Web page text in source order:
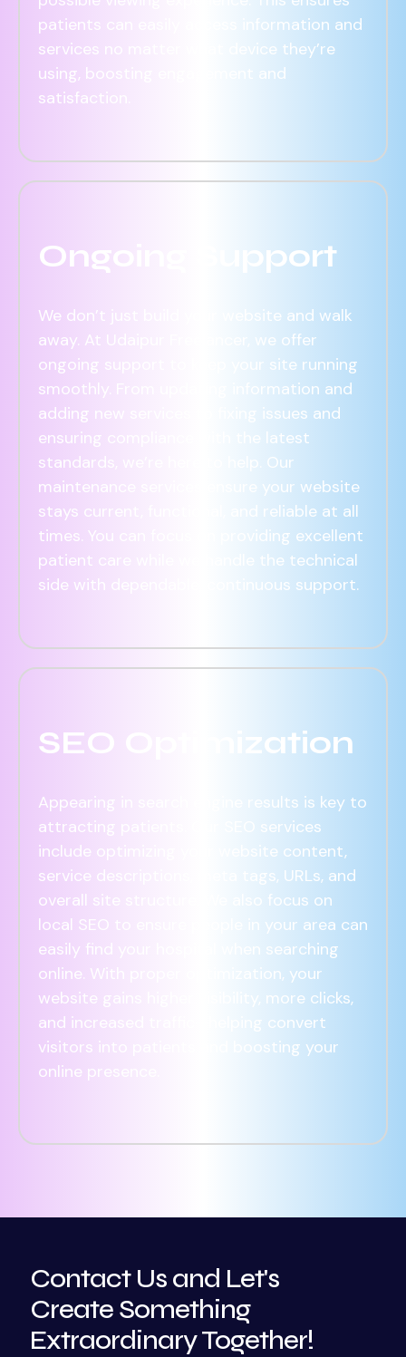
patients can easily access information and
services no matter what device they’re
using, boosting engagement and
satisfaction.
Ongoing Support
We don’t just build your website and walk
away. At Udaipur Freelancer, we offer
ongoing support to keep your site running
smoothly. From updating information and
adding new services to fixing issues and
ensuring compliance with the latest
standards, we’re here to help. Our
maintenance services ensure your website
stays current, functional, and reliable at all
times. You can focus on providing excellent
patient care while we handle the technical
side with dependable, continuous support.
SEO Optimization
Appearing in search engine results is key to
attracting patients. Our SEO services
include optimizing your website content,
service descriptions, meta tags, URLs, and
overall site structure. We also focus on
local SEO to ensure people in your area can
easily find your hospital when searching
online. With proper optimization, your
website gains higher visibility, more clicks,
and increased traffic—helping convert
visitors into patients and boosting your
online presence.
Contact Us and Let's
Create Something
Extraordinary Together!